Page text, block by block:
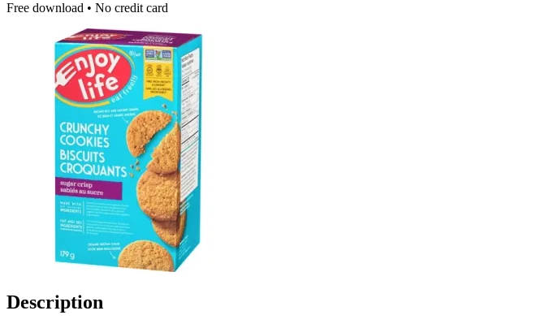
Free download • No credit card
Description